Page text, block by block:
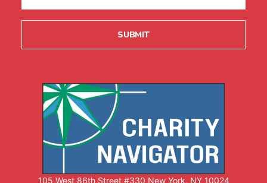
105 West 86th Street #330 New York, NY 10024